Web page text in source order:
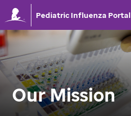
Pediatric Influenza Portal
Our Mission